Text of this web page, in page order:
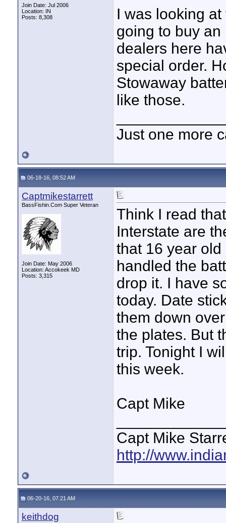
Join Date: Jul 2006
Location: IN
Posts: 8,308
I was looking
going to buy
dealers here
special order.
Stowaway
like those.
Just one more
06-18-16, 08:52 AM
Captmikestarrett
BassFishin.Com Super Veteran
Join Date: May 2006
Location: Accokeek MD
Posts: 3,315
Think I read
Interstate are
that 16 year
handled the
drop it. I have
today. Date
them down
the plates. But
trip. Tonight I
this week.
Capt Mike
Capt Mike
http://
06-20-16, 07:21 AM
keithdog